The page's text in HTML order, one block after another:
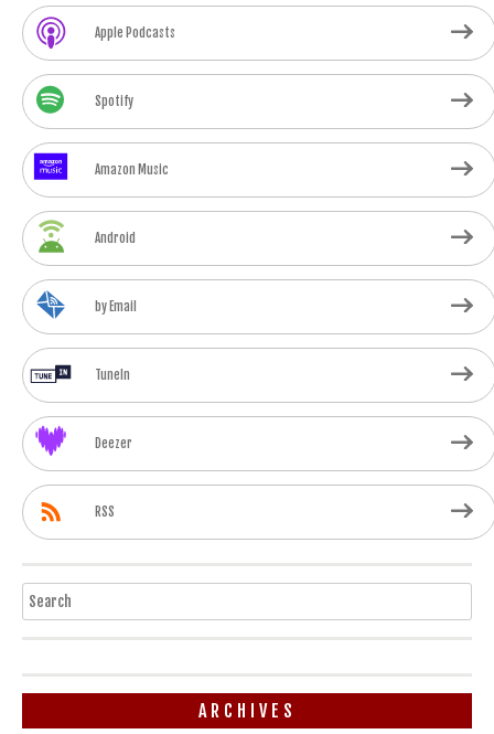
Apple Podcasts
Spotify
Amazon Music
Android
by Email
TuneIn
Deezer
RSS
Search
ARCHIVES